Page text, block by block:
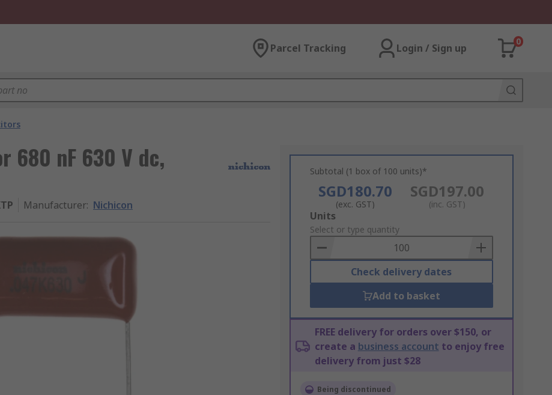
Parcel Tracking Login / Sign up
0
680 nF 630 V dc,
Manufacturer: Nichicon
Subtotal (1 box of 100 units)*
SGD180.70
(exc. GST)
SGD197.00
(inc. GST)
Add
to
Basket
Units
Select or type quantity
Check delivery dates
Add to basket
FREE delivery for orders over $150, or
create a business account to enjoy free
delivery from just $28
Being discontinued